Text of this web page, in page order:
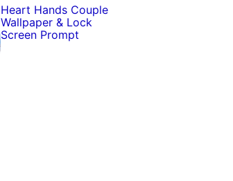
Heart Hands Couple
Wallpaper & Lock
Screen Prompt